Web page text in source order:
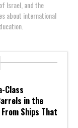
Israel, and the
about international
Class
in the
Ships That